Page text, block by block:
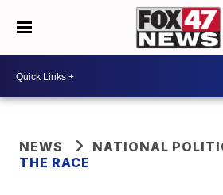
NEWS
NATIONAL
THE RACE